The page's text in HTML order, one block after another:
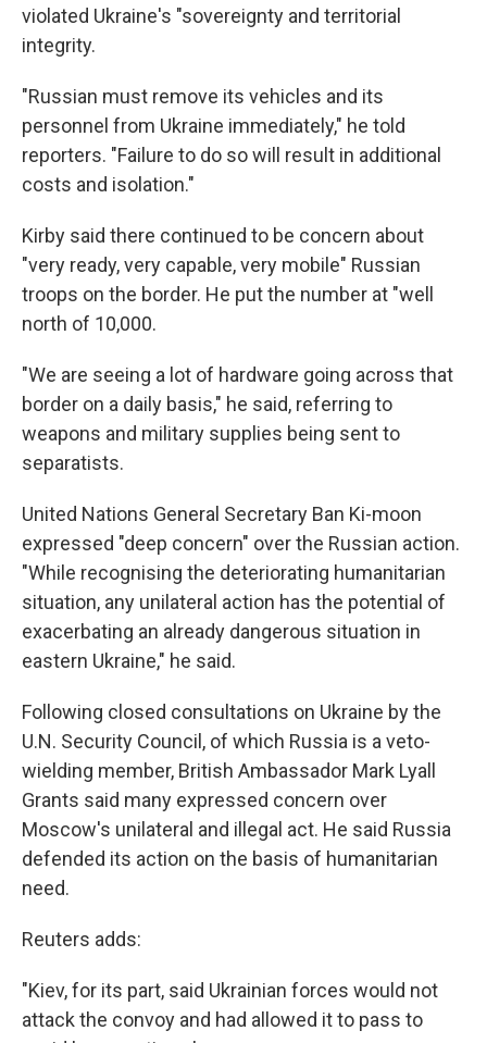
violated Ukraine's "sovereignty and territorial
integrity.
"Russian must remove its vehicles and its
personnel from Ukraine immediately," he told
reporters. "Failure to do so will result in additional
costs and isolation."
Kirby said there continued to be concern about
"very ready, very capable, very mobile" Russian
troops on the border. He put the number at "well
north of 10,000.
"We are seeing a lot of hardware going across that
border on a daily basis," he said, referring to
weapons and military supplies being sent to
separatists.
United Nations General Secretary Ban Ki-moon
expressed "deep concern" over the Russian action.
"While recognising the deteriorating humanitarian
situation, any unilateral action has the potential of
exacerbating an already dangerous situation in
eastern Ukraine," he said.
Following closed consultations on Ukraine by the
U.N. Security Council, of which Russia is a veto-
wielding member, British Ambassador Mark Lyall
Grants said many expressed concern over
Moscow's unilateral and illegal act. He said Russia
defended its action on the basis of humanitarian
need.
Reuters adds:
"Kiev, for its part, said Ukrainian forces would not
attack the convoy and had allowed it to pass to